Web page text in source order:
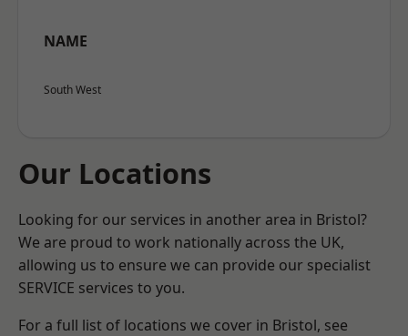
NAME
South West
Our Locations
Looking for our services in another area in Bristol?
We are proud to work nationally across the UK,
allowing us to ensure we can provide our specialist
SERVICE services to you.
For a full list of locations we cover in Bristol, see